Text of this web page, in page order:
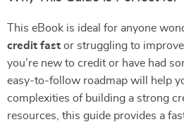
This eBook is ideal for anyone
credit fast or struggling to
you’re new to credit or have had
easy-to-follow roadmap will help
complexities of building a strong
resources, this guide provides a